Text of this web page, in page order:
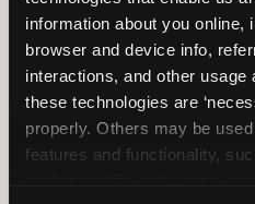
information about you online,
browser and device info,
interactions, and other
these technologies are
properly. Others may be
features and functionality,
A classic cheese pizza
crust — no flavor
made fresh in the same
prepared in a shared
cannot guarantee it is
Guests with celiac